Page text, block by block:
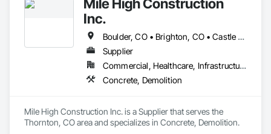
Mile High Construction
Inc.
Boulder, CO • Brighton, CO • Castle Rock, CO • Colorado Springs, CO • Commerce City, CO • Denver, CO • Fort Collins, CO • Golden, CO • Greeley, CO • Longmont, CO • Loveland, CO
Supplier
Commercial, Healthcare, Infrastructure, Institutional, Residential
Concrete, Demolition
Mile High Construction Inc. is a Supplier that serves the
Thornton, CO area and specializes in Concrete, Demolition.